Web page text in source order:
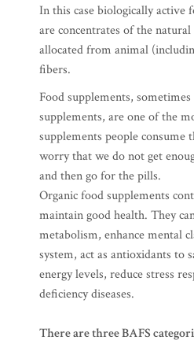
In this case biologically active
are concentrates of the
allocated from animal
fibers.
Food supplements,
supplements, are one of the
supplements people consume
worry that we do not get
and then go for the pills.
Organic food supplements
maintain good health. They
metabolism, enhance mental
system, act as antioxidants to
energy levels, reduce stress
deficiency diseases.
There are three BAFS